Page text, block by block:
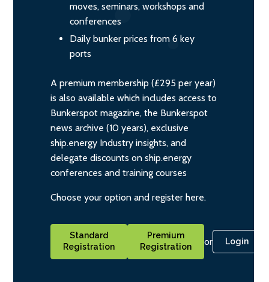
moves, seminars, workshops and
conferences
Daily bunker prices from 6 key
ports
A premium membership (£295 per year)
is also available which includes access to
Bunkerspot magazine, the Bunkerspot
news archive (10 years), exclusive
ship.energy Industry insights, and
delegate discounts on ship.energy
conferences and training courses
Choose your option and register here.
Standard
Registration
Premium
Registration
or Login